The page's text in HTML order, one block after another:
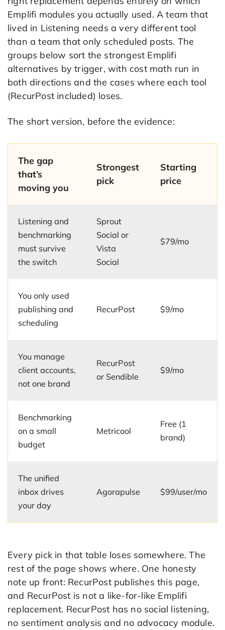
Emplifi modules you actually used. A team that
lived in Listening needs a very different tool
than a team that only scheduled posts. The
groups below sort the strongest Emplifi
alternatives by trigger, with cost math run in
both directions and the cases where each tool
(RecurPost included) loses.
The short version, before the evidence:
The gap
that’s
moving you
Strongest
pick
Starting
price
Listening and
benchmarking
must survive
the switch
Sprout
Social or
Vista
Social
$79/mo
You only used
publishing and
scheduling
RecurPost $9/mo
You manage
client accounts,
not one brand
RecurPost
or Sendible
$9/mo
Benchmarking
on a small
budget
Metricool
Free (1
brand)
The unified
inbox drives
your day
Agorapulse $99/user/mo
Every pick in that table loses somewhere. The
rest of the page shows where. One honesty
note up front: RecurPost publishes this page,
and RecurPost is not a like-for-like Emplifi
replacement. RecurPost has no social listening,
no sentiment analysis and no advocacy module.